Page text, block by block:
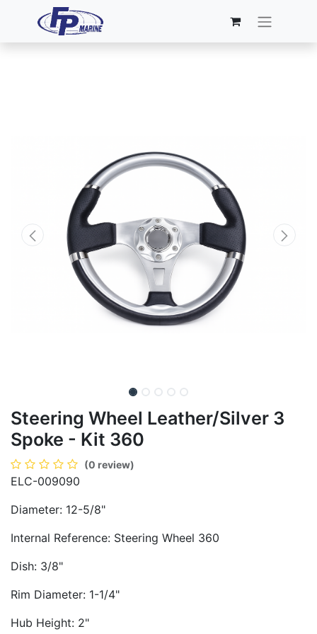
Steering Wheel Leather/Silver 3
Spoke - Kit 360
(0 review)
ELC-009090
Diameter: 12-5/8"
Internal Reference: Steering Wheel 360
Dish: 3/8"
Rim Diameter: 1-1/4"
Hub Height: 2"